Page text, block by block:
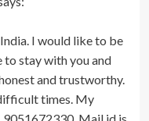
I would like to be
stay with you and
and trustworthy.
times. My